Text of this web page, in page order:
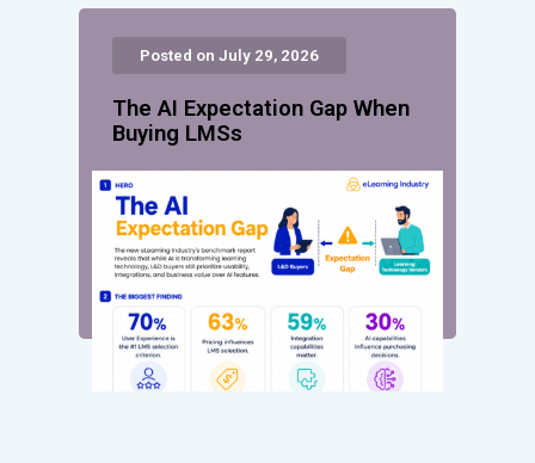
Posted on July 29, 2026
The AI Expectation Gap When
Buying LMSs